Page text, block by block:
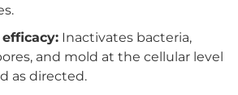
Inactivates bacteria,
and mold at the cellular level
as directed.